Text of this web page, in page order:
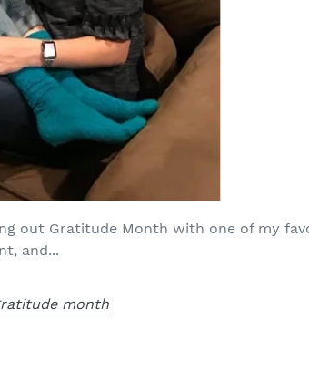
out Gratitude Month with one of my
and...
month